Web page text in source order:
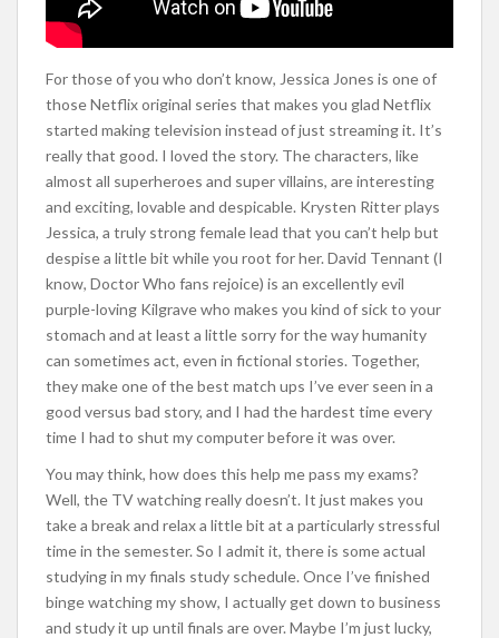
For those of you who don’t know, Jessica Jones is one of
those Netflix original series that makes you glad Netflix
started making television instead of just streaming it. It’s
really that good. I loved the story. The characters, like
almost all superheroes and super villains, are interesting
and exciting, lovable and despicable. Krysten Ritter plays
Jessica, a truly strong female lead that you can’t help but
despise a little bit while you root for her. David Tennant (I
know, Doctor Who fans rejoice) is an excellently evil
purple-loving Kilgrave who makes you kind of sick to your
stomach and at least a little sorry for the way humanity
can sometimes act, even in fictional stories. Together,
they make one of the best match ups I’ve ever seen in a
good versus bad story, and I had the hardest time every
time I had to shut my computer before it was over.
You may think, how does this help me pass my exams?
Well, the TV watching really doesn’t. It just makes you
take a break and relax a little bit at a particularly stressful
time in the semester. So I admit it, there is some actual
studying in my finals study schedule. Once I’ve finished
binge watching my show, I actually get down to business
and study it up until finals are over. Maybe I’m just lucky,